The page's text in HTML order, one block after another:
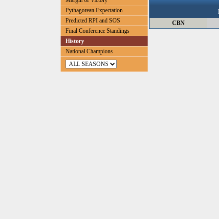
Pythagorean Expectation
Predicted RPI and SOS
Final Conference Standings
History
National Champions
CBN